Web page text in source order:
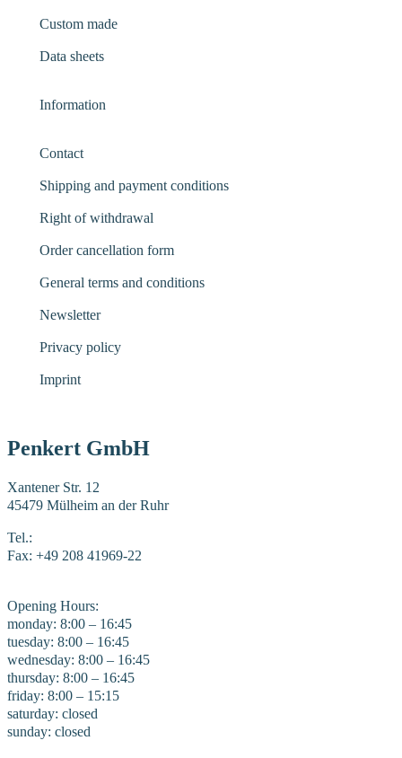
Custom made
Data sheets
Information
Contact
Shipping and payment conditions
Right of withdrawal
Order cancellation form
General terms and conditions
Newsletter
Privacy policy
Imprint
Penkert GmbH
Xantener Str. 12
45479 Mülheim an der Ruhr
Tel.:
Fax: +49 208 41969-22
Opening Hours:
monday: 8:00 – 16:45
tuesday: 8:00 – 16:45
wednesday: 8:00 – 16:45
thursday: 8:00 – 16:45
friday: 8:00 – 15:15
saturday: closed
sunday: closed